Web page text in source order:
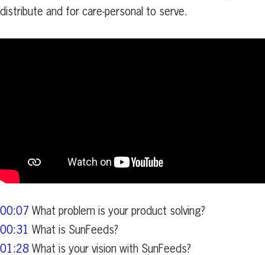
distribute and for care-personal to serve.
00:07 What problem is your product solving?
00:31 What is SunFeeds?
01:28 What is your vision with SunFeeds?